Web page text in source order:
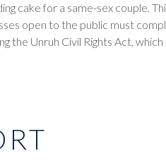
cake for a same-sex couple.
open to the public must
the Unruh Civil Rights Act,